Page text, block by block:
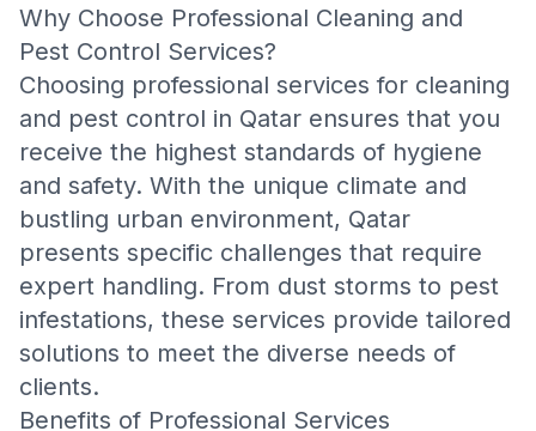
Why Choose Professional Cleaning and
Pest Control Services?
Choosing professional services for cleaning
and pest control in Qatar ensures that you
receive the highest standards of hygiene
and safety. With the unique climate and
bustling urban environment, Qatar
presents specific challenges that require
expert handling. From dust storms to pest
infestations, these services provide tailored
solutions to meet the diverse needs of
clients.
Benefits of Professional Services